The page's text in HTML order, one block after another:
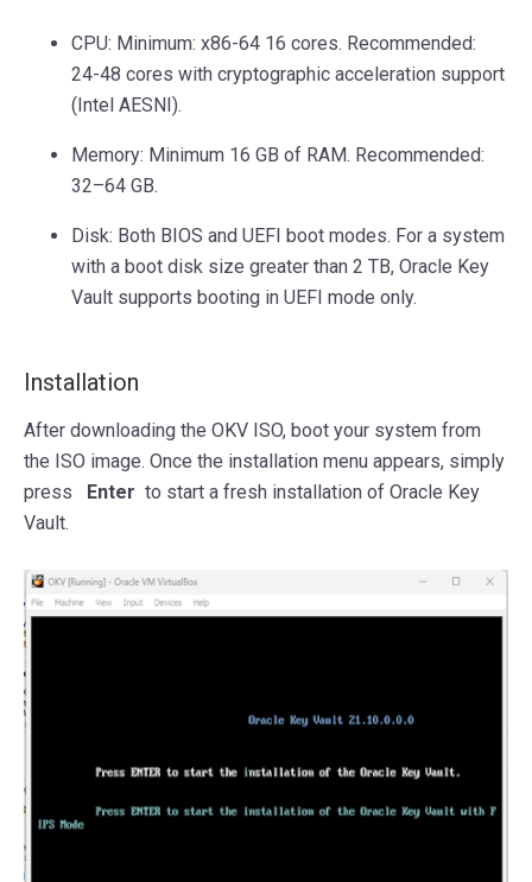
CPU: Minimum: x86-64 16 cores. Recommended:
24-48 cores with cryptographic acceleration support
(Intel AESNI).
Memory: Minimum 16 GB of RAM. Recommended:
32–64 GB.
Disk: Both BIOS and UEFI boot modes. For a system
with a boot disk size greater than 2 TB, Oracle Key
Vault supports booting in UEFI mode only.
Installation
After downloading the OKV ISO, boot your system from
the ISO image. Once the installation menu appears, simply
press
Enter to start a fresh installation of Oracle Key
Vault.